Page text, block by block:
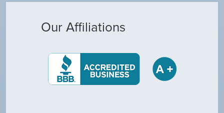
Our Affiliations